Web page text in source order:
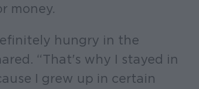
money.
hungry in the
“That's why I stayed in
I grew up in certain